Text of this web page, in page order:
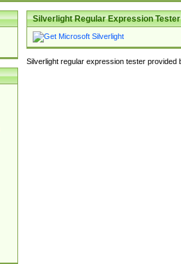
Silverlight Regular Expression Tester
Silverlight regular expression tester provided